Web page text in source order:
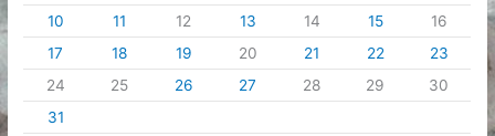
10
11 12 13 14 15
16
17
18 19 20 21 22
23
24
25 26 27 28 29
30
31